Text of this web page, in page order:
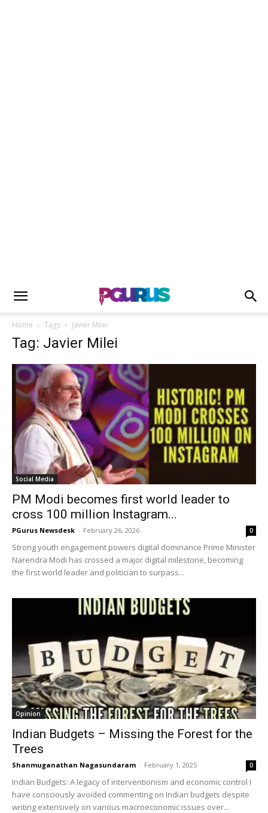
Home Tags Javier Milei
Tag: Javier Milei
Social Media
PM Modi becomes first world leader to
cross 100 million Instagram...
PGurus Newsdesk - February 26, 2026 0
Strong youth engagement powers digital dominance Prime Minister
Narendra Modi has crossed a major digital milestone, becoming
the first world leader and politician to surpass...
Opinion
Indian Budgets – Missing the Forest for the
Trees
Shanmuganathan Nagasundaram - February 1, 2025 0
Indian Budgets: A legacy of interventionism and economic control I
have consciously avoided commenting on Indian budgets despite
writing extensively on various macroeconomic issues over...